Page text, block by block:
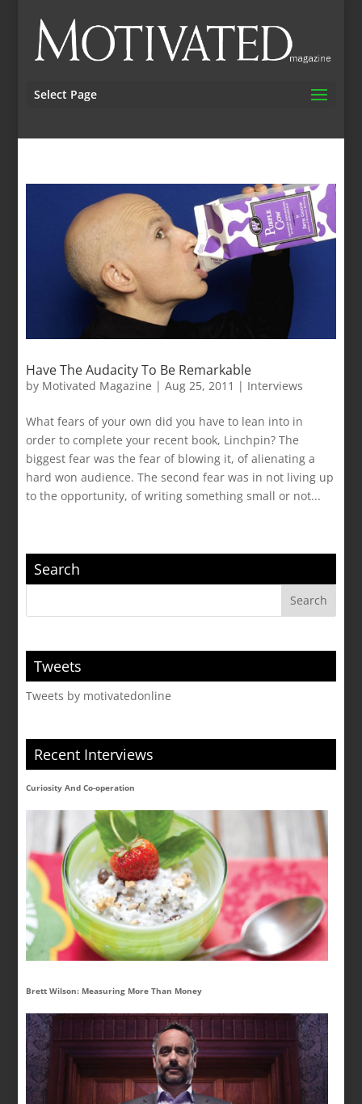
Select Page
Have The Audacity To Be Remarkable
by Motivated Magazine |Aug 25, 2011 | Interviews
What fears of your own did you have to lean into in
order to complete your recent book, Linchpin? The
biggest fear was the fear of blowing it, of alienating a
hard won audience. The second fear was in not living up
to the opportunity, of writing something small or not...
Search
Tweets
Tweets by motivatedonline
Recent Interviews
Curiosity And Co-operation
Brett Wilson: Measuring More Than Money